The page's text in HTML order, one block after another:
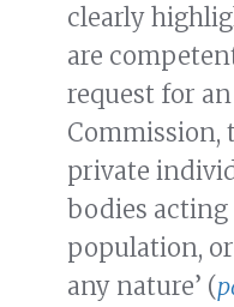
clearly
are
request for
Commission,
private
bodies
population,
any nature’ (